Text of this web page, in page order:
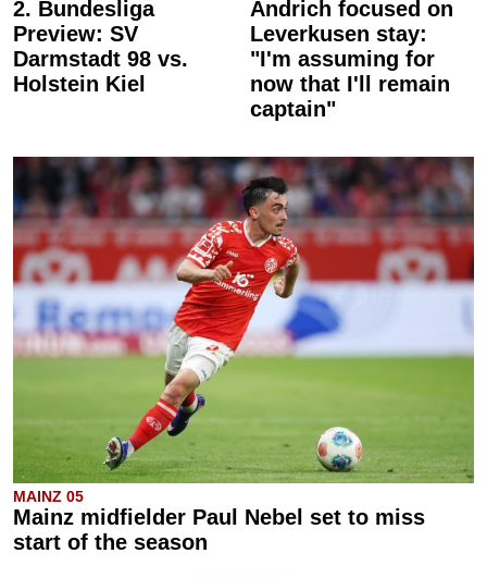
2. Bundesliga
Preview: SV
Darmstadt 98 vs.
Holstein Kiel
Andrich focused on
Leverkusen stay:
"I'm assuming for
now that I'll remain
captain"
MAINZ 05
Mainz midfielder Paul Nebel set to miss
start of the season